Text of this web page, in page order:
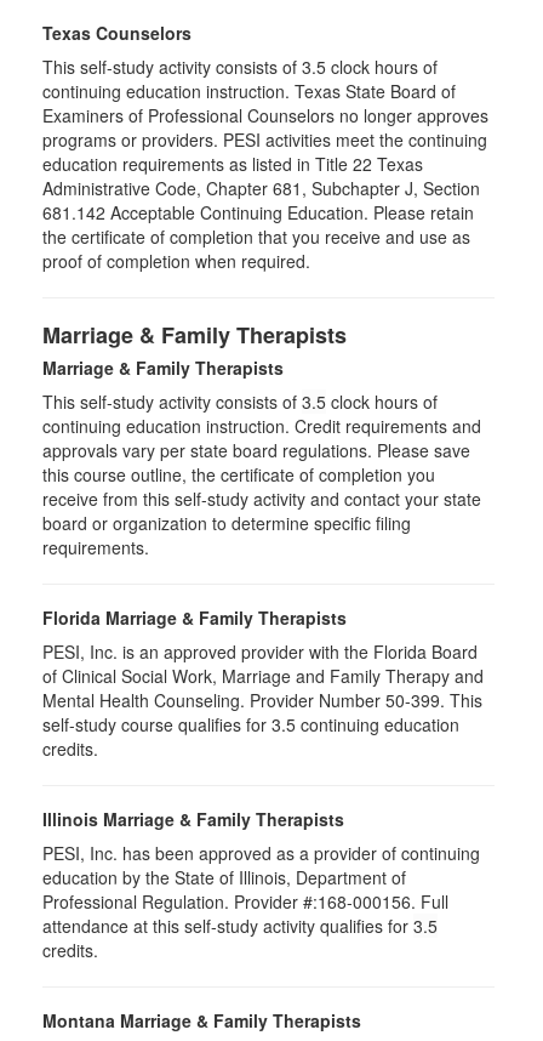
Texas Counselors
This self-study activity consists of 3.5 clock hours of
continuing education instruction. Texas State Board of
Examiners of Professional Counselors no longer approves
programs or providers. PESI activities meet the continuing
education requirements as listed in Title 22 Texas
Administrative Code, Chapter 681, Subchapter J, Section
681.142 Acceptable Continuing Education. Please retain
the certificate of completion that you receive and use as
proof of completion when required.
Marriage & Family Therapists
Marriage & Family Therapists
This self-study activity consists of 3.5 clock hours of
continuing education instruction. Credit requirements and
approvals vary per state board regulations. Please save
this course outline, the certificate of completion you
receive from this self-study activity and contact your state
board or organization to determine specific filing
requirements.
Florida Marriage & Family Therapists
PESI, Inc. is an approved provider with the Florida Board
of Clinical Social Work, Marriage and Family Therapy and
Mental Health Counseling. Provider Number 50-399. This
self-study course qualifies for 3.5 continuing education
credits.
Illinois Marriage & Family Therapists
PESI, Inc. has been approved as a provider of continuing
education by the State of Illinois, Department of
Professional Regulation. Provider #:168-000156. Full
attendance at this self-study activity qualifies for 3.5
credits.
Montana Marriage & Family Therapists